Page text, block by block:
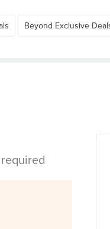
Beyond Exclusive